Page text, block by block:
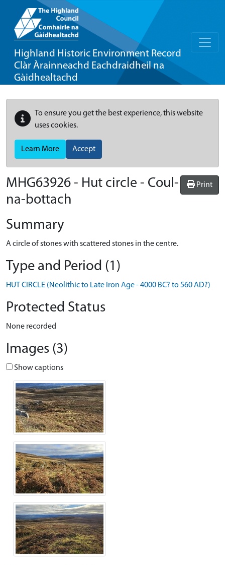
Highland Historic Environment Record
Clàr Àrainneachd Eachdraidheil na
Gàidhealtachd
To ensure you get the best experience, this website
uses cookies.
Learn More Accept
Print
MHG63926 - Hut circle - Coul-
na-bottach
Summary
A circle of stones with scattered stones in the centre.
Type and Period (1)
HUT CIRCLE (Neolithic to Late Iron Age - 4000 BC? to 560 AD?)
Protected Status
None recorded
Images (3)
Show captions